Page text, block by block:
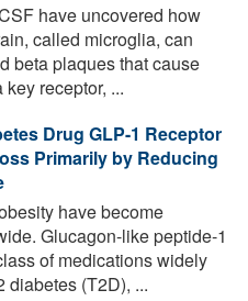
have uncovered how
called microglia, can
beta plaques that cause
receptor, ...
Drug GLP-1 Receptor
Primarily by Reducing
have become
Glucagon-like peptide-1
of medications widely
diabetes (T2D), ...